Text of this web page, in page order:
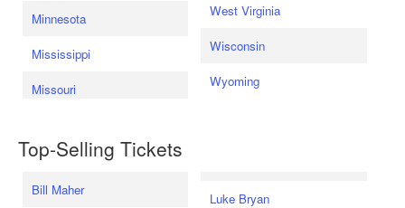
Minnesota
Mississippi
Missouri
West Virginia
Wisconsin
Wyoming
Top-Selling Tickets
Bill Maher
Luke Bryan